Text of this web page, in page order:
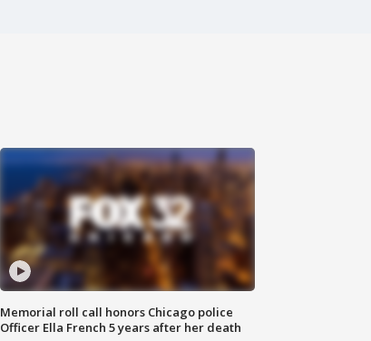
Memorial roll call honors Chicago police
Officer Ella French 5 years after her death